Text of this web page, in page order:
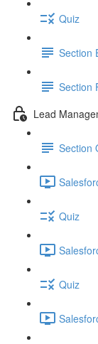
Quiz
Section
Section
Lead
Section
Quiz
Quiz